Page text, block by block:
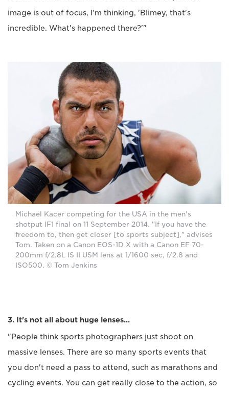
image is out of focus, I'm thinking, 'Blimey, that's
incredible. What's happened there?'"
Michael Kacer competing for the USA in the men's
shotput IF1 final on 11 September 2014. "If you have the
freedom to, then get closer [to sports subject]," advises
Tom. Taken on a Canon EOS-1D X with a Canon EF 70-
200mm f/2.8L IS II USM lens at 1/1600 sec, f/2.8 and
ISO500. © Tom Jenkins
3. It's not all about huge lenses...
"People think sports photographers just shoot on
massive lenses. There are so many sports events that
you don't need a pass to attend, such as marathons and
cycling events. You can get really close to the action, so